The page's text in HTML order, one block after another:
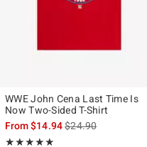
WWE John Cena Last Time Is
Now Two-Sided T-Shirt
From$14.94is sales price, the
$24.90
★★★★★
Rating, 4.845 out of 5
★★★★★